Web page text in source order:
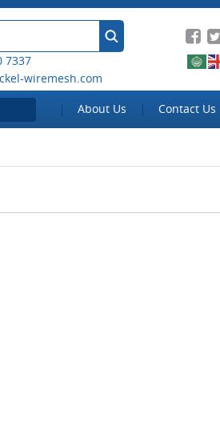
7337
wiremesh.com
About Us Contact Us